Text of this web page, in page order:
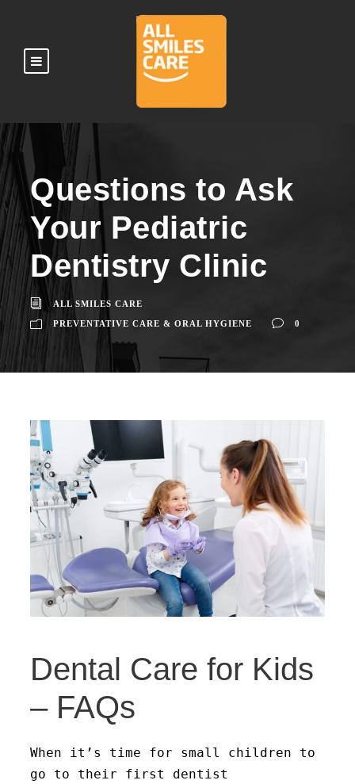
Questions to Ask
Your Pediatric
Dentistry Clinic
ALL SMILES CARE
PREVENTATIVE CARE & ORAL HYGIENE 0
Dental Care for Kids
– FAQs
When it’s time for small children to
go to their first dentist